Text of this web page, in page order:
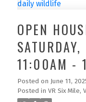
well-managed
hallways.This
bedrooms,
with walk-through
bath,alongside a
convenience of in-
& an open
OPEN
11:00AM -
YOUR
Posted on June 11,
Posted in VR Six Mile,